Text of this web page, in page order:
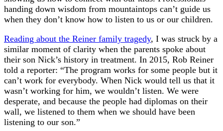
handing down wisdom from mountaintops can’t guide us
when they don’t know how to listen to us or our children.
Reading about the Reiner family tragedy, I was struck by a
similar moment of clarity when the parents spoke about
their son Nick’s history in treatment. In 2015, Rob Reiner
told a reporter: “The program works for some people but it
can’t work for everybody. When Nick would tell us that it
wasn’t working for him, we wouldn’t listen. We were
desperate, and because the people had diplomas on their
wall, we listened to them when we should have been
listening to our son.”